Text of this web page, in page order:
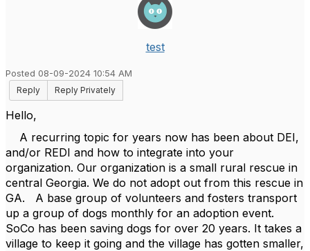
test
Posted 08-09-2024 10:54 AM
Reply
Reply Privately
Hello,
A recurring topic for years now has been about DEI,
and/or REDI and how to integrate into your
organization. Our organization is a small rural rescue in
central Georgia. We do not adopt out from this rescue in
GA. A base group of volunteers and fosters transport
up a group of dogs monthly for an adoption event.
SoCo has been saving dogs for over 20 years. It takes a
village to keep it going and the village has gotten smaller,